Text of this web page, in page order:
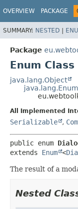
OVERVIEW PACKAGE
SUMMARY: NESTED |
Package
Enum
java.lang.Object
java.lang.Enum
All Implemented
Serializable ,
public enum
extends Enum <
The result of a
Nested